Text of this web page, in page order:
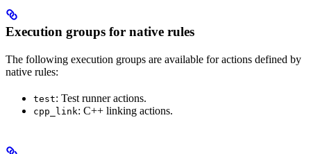
Execution groups for native rules
The following execution groups are available for actions defined by
native rules:
test: Test runner actions.
cpp_link: C++ linking actions.